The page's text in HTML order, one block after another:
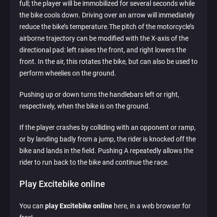
full; the player will be immobilized for several seconds while
the bike cools down. Driving over an arrow will immediately
reduce the bike’s temperature.The pitch of the motorcycle’s
airborne trajectory can be modified with the X-axis of the
directional pad: left raises the front, and right lowers the
front. In the air, this rotates the bike, but can also be used to
perform wheelies on the ground.
Pushing up or down turns the handlebars left or right,
respectively, when the bike is on the ground.
If the player crashes by colliding with an opponent or ramp,
or by landing badly from a jump, the rider is knocked off the
bike and lands in the field. Pushing A repeatedly allows the
rider to run back to the bike and continue the race.
Play Excitebike online
You can play Excitebike online here, in a web browser for